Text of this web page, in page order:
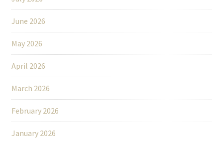
June 2026
May 2026
April 2026
March 2026
February 2026
January 2026